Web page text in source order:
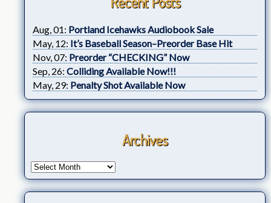
Aug, 01: Portland Icehawks Audiobook Sale
May, 12: It’s Baseball Season–Preorder Base Hit
Nov, 07: Preorder “CHECKING” Now
Sep, 26: Colliding Available Now!!!
May, 29: Penalty Shot Available Now
Archives